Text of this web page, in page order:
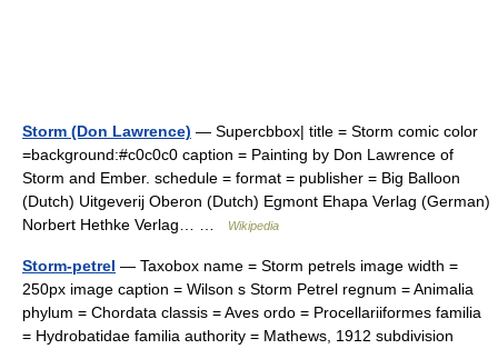
Storm (Don Lawrence) — Supercbbox| title = Storm comic color
=background:#c0c0c0 caption = Painting by Don Lawrence of
Storm and Ember. schedule = format = publisher = Big Balloon
(Dutch) Uitgeverij Oberon (Dutch) Egmont Ehapa Verlag (German)
Norbert Hethke Verlag… …
Wikipedia
Storm-petrel — Taxobox name = Storm petrels image width =
250px image caption = Wilson s Storm Petrel regnum = Animalia
phylum = Chordata classis = Aves ordo = Procellariiformes familia
= Hydrobatidae familia authority = Mathews, 1912 subdivision